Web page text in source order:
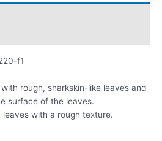
f1
rough, sharkskin-like leaves and
surface of the leaves.
with a rough texture.